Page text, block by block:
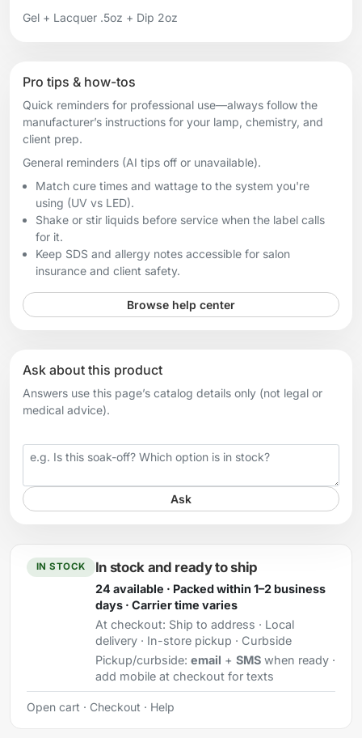
Gel + Lacquer .5oz + Dip 2oz
Pro tips & how-tos
Quick reminders for professional use—always follow the
manufacturer’s instructions for your lamp, chemistry, and
client prep.
General reminders (AI tips off or unavailable).
Match cure times and wattage to the system you're
using (UV vs LED).
Shake or stir liquids before service when the label calls
for it.
Keep SDS and allergy notes accessible for salon
insurance and client safety.
Browse help center
Ask about this product
Answers use this page’s catalog details only (not legal or
medical advice).
Your question
Ask
IN STOCK In stock and ready to ship
24 available · Packed within 1–2 business
days · Carrier time varies
At checkout: Ship to address · Local
delivery · In-store pickup · Curbside
Pickup/curbside: email + SMSwhen ready ·
add mobile at checkout for texts
Open cart · Checkout · Help